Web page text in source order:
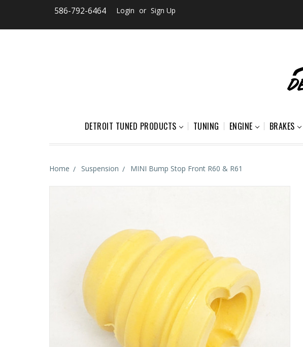
586-792-6464 Login or Sign Up
DETROIT TUNED PRODUCTS TUNING ENGINE BRAKES
Home Suspension MINI Bump Stop Front R60 & R61